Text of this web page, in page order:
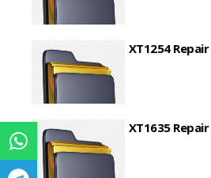
XT1254 Repair
XT1635 Repair